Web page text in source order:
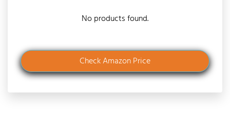
No products found.
Check Amazon Price